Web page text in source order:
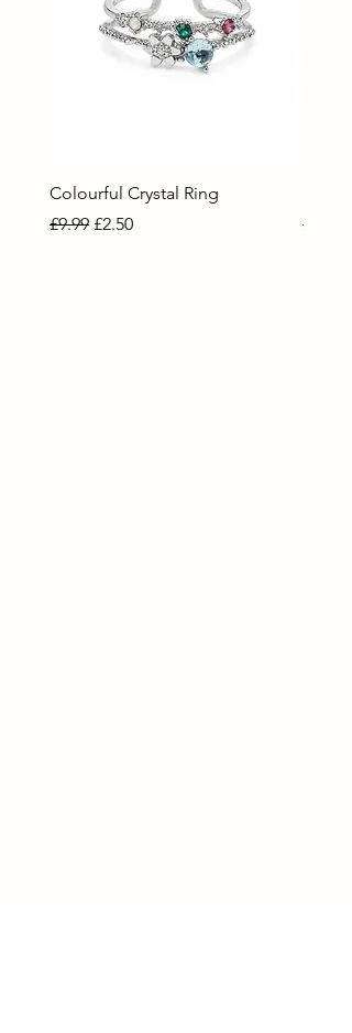
Colourful Crystal Ring
Regular Price
£9.99 Sale Price
£2.50 £9.99